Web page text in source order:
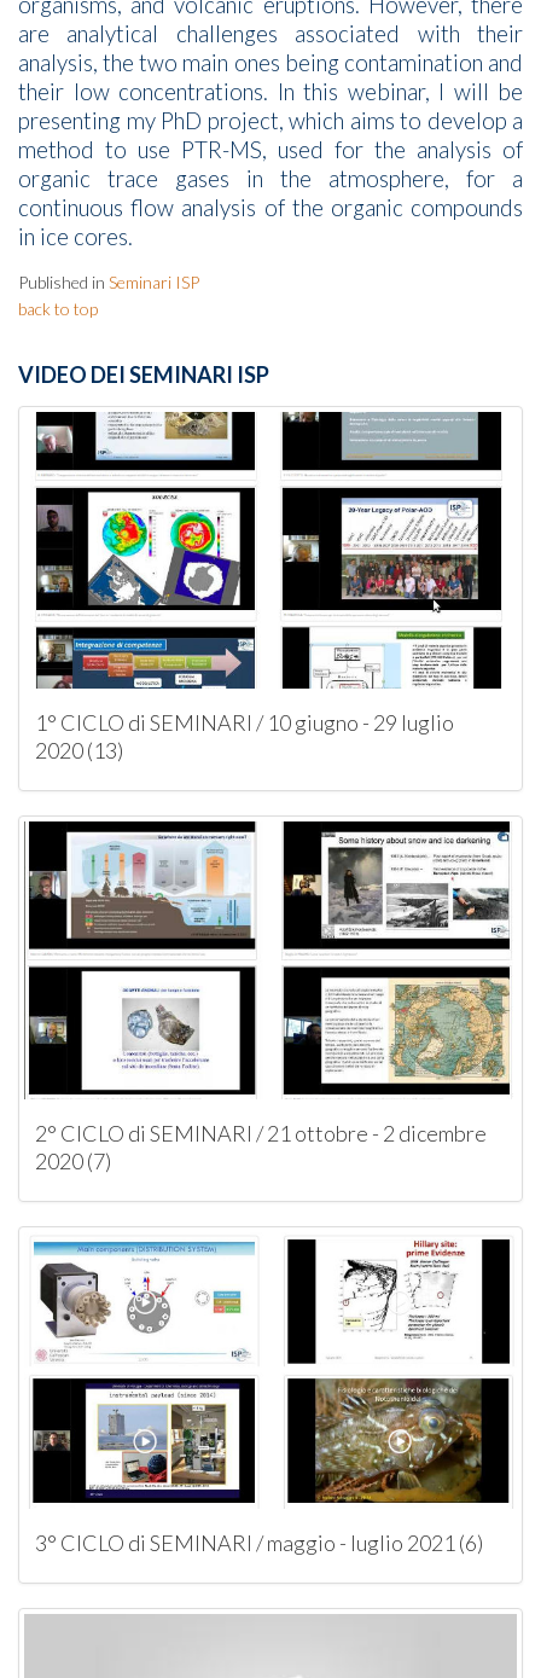
are analytical challenges associated with their
analysis, the two main ones being contamination and
their low concentrations. In this webinar, I will be
presenting my PhD project, which aims to develop a
method to use PTR-MS, used for the analysis of
organic trace gases in the atmosphere, for a
continuous flow analysis of the organic compounds
in ice cores.
Published in Seminari ISP
back to top
VIDEO DEI SEMINARI ISP
1° CICLO di SEMINARI / 10 giugno - 29 luglio
2020 (13)
2° CICLO di SEMINARI / 21 ottobre - 2 dicembre
2020 (7)
3° CICLO di SEMINARI / maggio - luglio 2021 (6)